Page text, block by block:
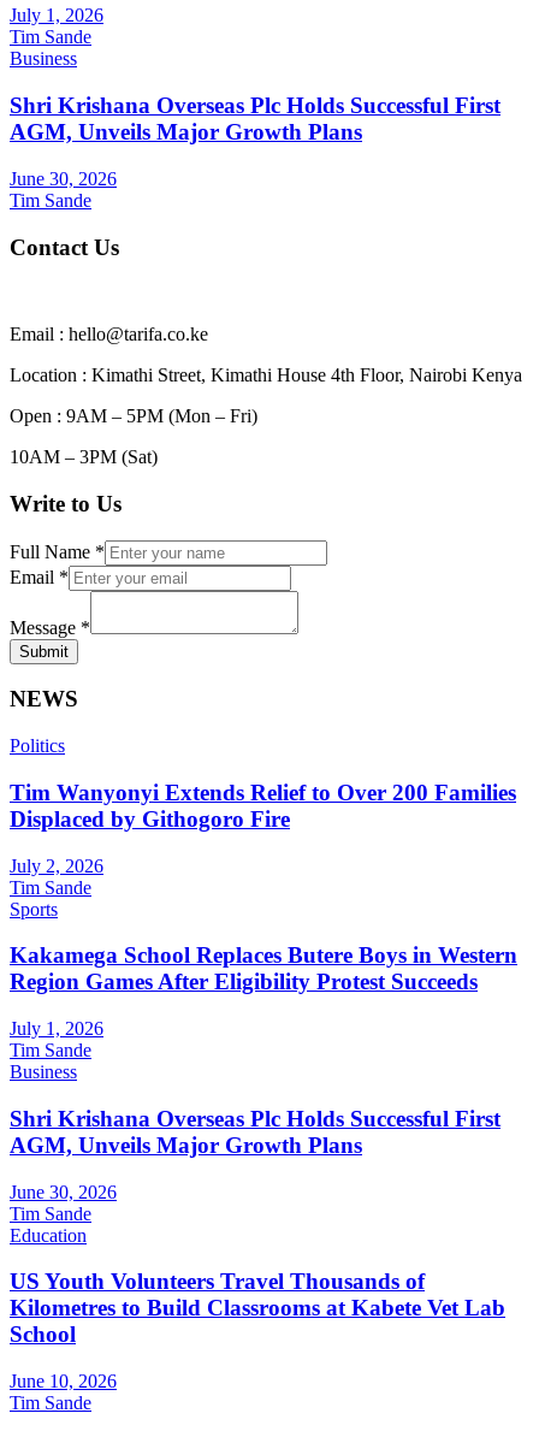
July 1, 2026
Tim Sande
Business
Shri Krishana Overseas Plc Holds Successful First
AGM, Unveils Major Growth Plans
June 30, 2026
Tim Sande
Contact Us
Email : hello@tarifa.co.ke
Location : Kimathi Street, Kimathi House 4th Floor, Nairobi Kenya
Open : 9AM – 5PM (Mon – Fri)
10AM – 3PM (Sat)
Write to Us
Full Name *
Email *
Message *
Submit
NEWS
Politics
Tim Wanyonyi Extends Relief to Over 200 Families
Displaced by Githogoro Fire
July 2, 2026
Tim Sande
Sports
Kakamega School Replaces Butere Boys in Western
Region Games After Eligibility Protest Succeeds
July 1, 2026
Tim Sande
Business
Shri Krishana Overseas Plc Holds Successful First
AGM, Unveils Major Growth Plans
June 30, 2026
Tim Sande
Education
US Youth Volunteers Travel Thousands of
Kilometres to Build Classrooms at Kabete Vet Lab
School
June 10, 2026
Tim Sande